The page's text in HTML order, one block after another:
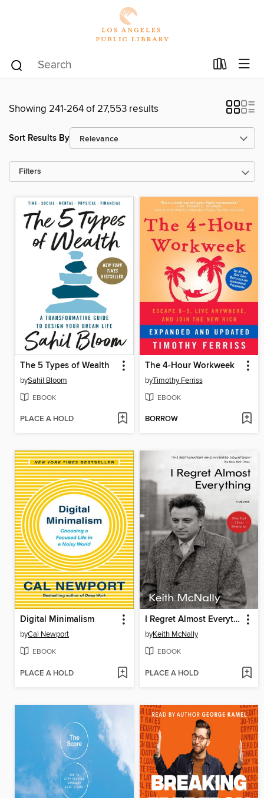
Showing 241-264 of 27,553 results
Sort Results By
Filters
The 5 Types of Wealth
bySahil Bloom
EBOOK
PLACE A HOLD
The 4-Hour Workweek
byTimothy Ferriss
EBOOK
BORROW
Digital Minimalism
byCal Newport
EBOOK
PLACE A HOLD
I Regret Almost Everything
byKeith McNally
EBOOK
PLACE A HOLD